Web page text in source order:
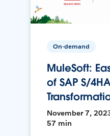
On-demand
MuleSoft:
of SAP S/
November 7,
57 min